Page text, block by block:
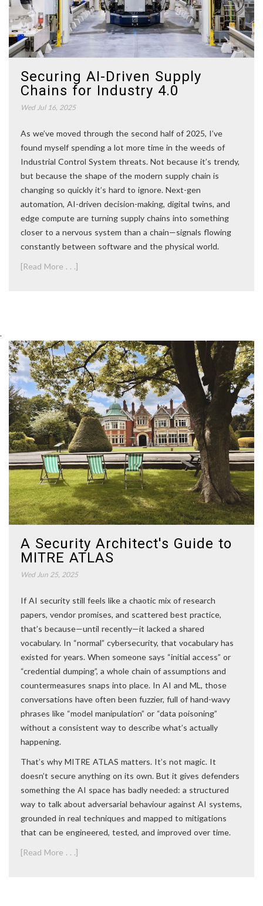
Securing AI-Driven Supply
Chains for Industry 4.0
Wed Jul 16, 2025
As we’ve moved through the second half of 2025, I’ve
found myself spending a lot more time in the weeds of
Industrial Control System threats. Not because it’s trendy,
but because the shape of the modern supply chain is
changing so quickly it’s hard to ignore. Next-gen
automation, AI-driven decision-making, digital twins, and
edge compute are turning supply chains into something
closer to a nervous system than a chain—signals flowing
constantly between software and the physical world.
[Read More . . .]
.
A Security Architect's Guide to
MITRE ATLAS
Wed Jun 25, 2025
If AI security still feels like a chaotic mix of research
papers, vendor promises, and scattered best practice,
that’s because—until recently—it lacked a shared
vocabulary. In “normal” cybersecurity, that vocabulary has
existed for years. When someone says “initial access” or
“credential dumping”, a whole chain of assumptions and
countermeasures snaps into place. In AI and ML, those
conversations have often been fuzzier, full of hand-wavy
phrases like “model manipulation” or “data poisoning”
without a consistent way to describe what’s actually
happening.
That’s why MITRE ATLAS matters. It’s not magic. It
doesn’t secure anything on its own. But it gives defenders
something the AI space has badly needed: a structured
way to talk about adversarial behaviour against AI systems,
grounded in real techniques and mapped to mitigations
that can be engineered, tested, and improved over time.
[Read More . . .]